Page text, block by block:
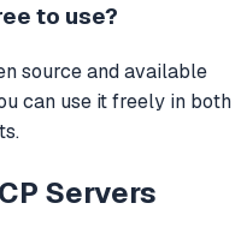
to use?
source and available
can use it freely in both
Servers